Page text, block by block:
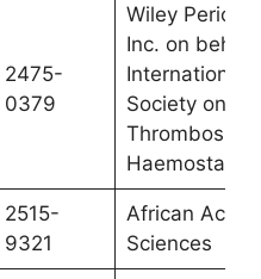
2475-
0379
Wiley
Inc. on behalf
International
Society on
Thrombosis
Haemostasis.
2515-
9321
African
Sciences